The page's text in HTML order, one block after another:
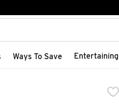
text field is used to
Ways To Save Entertaining